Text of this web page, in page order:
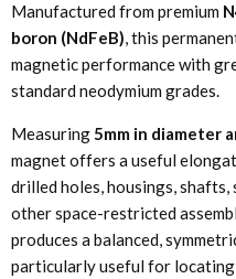
Manufactured from premium
boron (NdFeB), this
magnetic performance with
standard neodymium grades.
Measuring5mm in diameter
magnet offers a useful
drilled holes, housings, shafts,
other space-restricted
produces a balanced,
particularly useful for